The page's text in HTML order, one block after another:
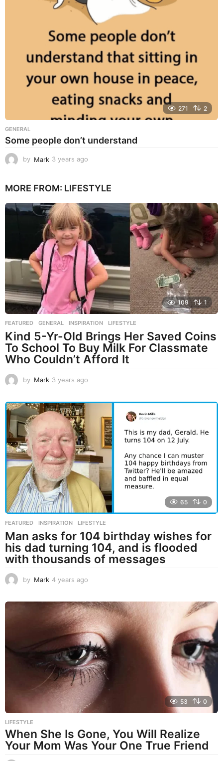
g
o
271 2
GENERAL
Some people don’t understand
by Mark 3 years ago
a
a
g
o
MORE FROM: LIFESTYLE
109 1
FEATURED ,GENERAL ,INSPIRATION ,LIFESTYLE
Kind 5-Yr-Old Brings Her Saved Coins
To School To Buy Milk For Classmate
Who Couldn’t Afford It
by Mark 3 years ago
g
o
65 0
FEATURED ,INSPIRATION ,LIFESTYLE
Man asks for 104 birthday wishes for
his dad turning 104, and is flooded
with thousands of messages
by Mark 4 years ago
a
r
s
a
g
o
53 0
LIFESTYLE
When She Is Gone, You Will Realize
Your Mom Was Your One True Friend